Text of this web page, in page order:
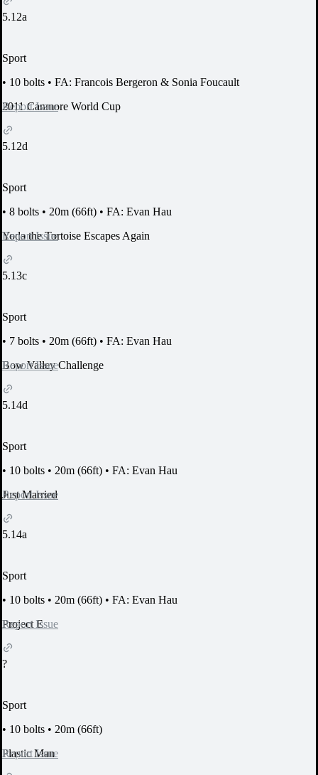
5.12a
Sport
• 10 bolts • FA: Francois Bergeron & Sonia Foucault
Report Issue
2011 Canmore World Cup
5.12d
Sport
• 8 bolts • 20m (66ft) • FA: Evan Hau
Report Issue
Yoda the Tortoise Escapes Again
5.13c
Sport
• 7 bolts • 20m (66ft) • FA: Evan Hau
Report Issue
Bow Valley Challenge
5.14d
Sport
• 10 bolts • 20m (66ft) • FA: Evan Hau
Report Issue
Just Married
5.14a
Sport
• 10 bolts • 20m (66ft) • FA: Evan Hau
Report Issue
Project E
?
Sport
• 10 bolts • 20m (66ft)
Report Issue
Plastic Man